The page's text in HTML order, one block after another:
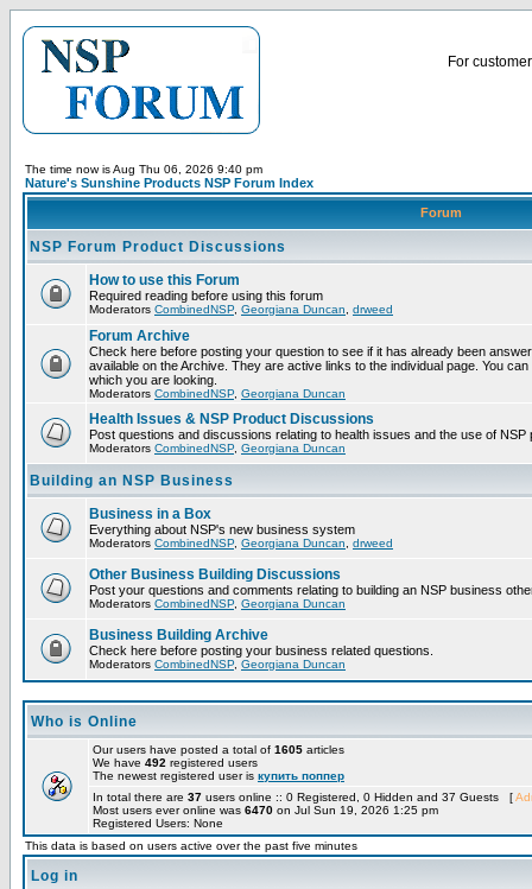
For
The time now is Aug Thu 06, 2026 9:40 pm
Nature's Sunshine Products NSP Forum Index
Forum
NSP Forum Product Discussions
How to use this Forum
Required reading before using this forum
Moderators CombinedNSP Georgiana Duncan drweed
Forum Archive
Check here before posting your question to see if it has already been
available on the Archive. They are active links to the individual page. You
which you are looking.
Moderators CombinedNSP Georgiana Duncan
Health Issues & NSP Product Discussions
Post questions and discussions relating to health issues and the use of NSP
Moderators CombinedNSP Georgiana Duncan
Building an NSP Business
Business in a Box
Everything about NSP's new business system
Moderators CombinedNSP Georgiana Duncan drweed
Other Business Building Discussions
Post your questions and comments relating to building an NSP business
Moderators CombinedNSP Georgiana Duncan
Business Building Archive
Check here before posting your business related questions.
Moderators CombinedNSP Georgiana Duncan
Who is Online
Our users have posted a total of 1605 articles
We have 492 registered users
The newest registered user is купить поппер
In total there are 37 users online :: 0 Registered, 0 Hidden and 37 Guests [
Most users ever online was 6470 on Jul Sun 19, 2026 1:25 pm
Registered Users: None
This data is based on users active over the past five minutes
Log in